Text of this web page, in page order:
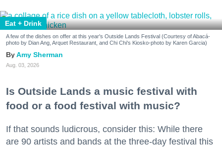
Eat + Drink
A few of the dishes on offer at this year's Outside Lands Festival (Courtesy of Abacá-
photo by Dian Ang, Arquet Restaurant, and Chi Chi's Kiosko-photo by Karen Garcia)
Amy Sherman
Aug. 03, 2026
Is Outside Lands a music festival with
food or a food festival with music?
If that sounds ludicrous, consider this: While there
are 90 artists and bands at the three-day festival this